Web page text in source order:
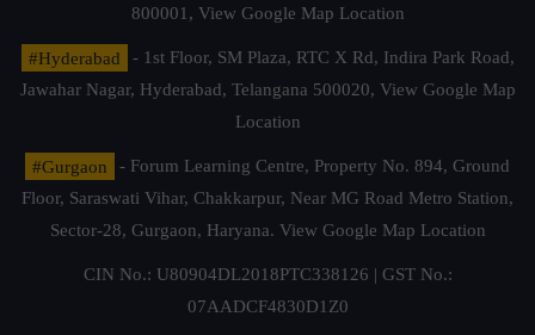
800001, View Google Map Location
#Hyderabad
- 1st Floor, SM Plaza, RTC X Rd, Indira Park Road,
Jawahar Nagar, Hyderabad, Telangana 500020, View Google Map
Location
#Gurgaon
- Forum Learning Centre, Property No. 894, Ground
Floor, Saraswati Vihar, Chakkarpur, Near MG Road Metro Station,
Sector-28, Gurgaon, Haryana. View Google Map Location
CIN No.: U80904DL2018PTC338126 | GST No.:
07AADCF4830D1Z0